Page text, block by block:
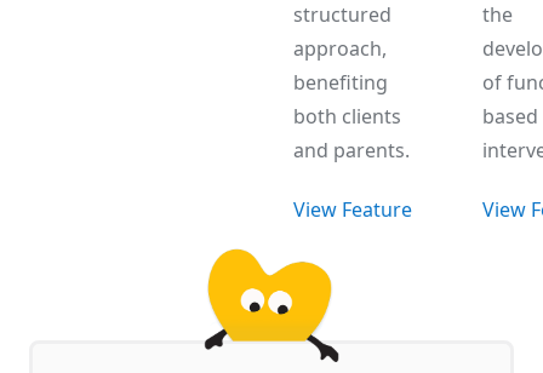
structured
approach,
benefiting
both clients
and parents.
View Feature
the
of
based
View